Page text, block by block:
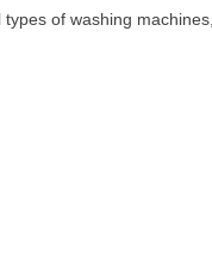
types of washing